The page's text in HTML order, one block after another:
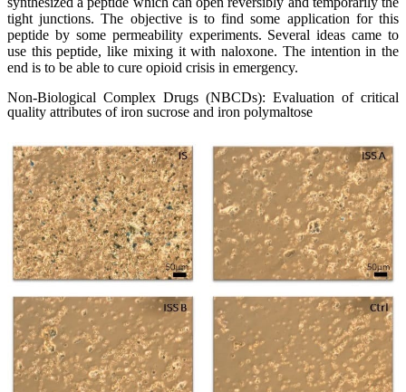
tight junctions. The objective is to find some application for this
peptide by some permeability experiments. Several ideas came to
use this peptide, like mixing it with naloxone. The intention in the
end is to be able to cure opioid crisis in emergency.
Non-Biological Complex Drugs (NBCDs): Evaluation of critical
quality attributes of iron sucrose and iron polymaltose